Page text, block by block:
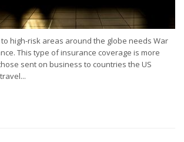
high-risk areas around the globe needs War
This type of insurance coverage is more
sent on business to countries the US